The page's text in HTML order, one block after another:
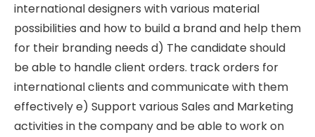
international designers with various material
possibilities and how to build a brand and help them
for their branding needs d) The candidate should
be able to handle client orders. track orders for
international clients and communicate with them
effectively e) Support various Sales and Marketing
activities in the company and be able to work on